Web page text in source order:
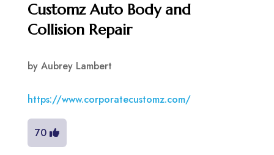
Customz Auto Body and
Collision Repair
by Aubrey Lambert
https://www.corporatecustomz.com/
70